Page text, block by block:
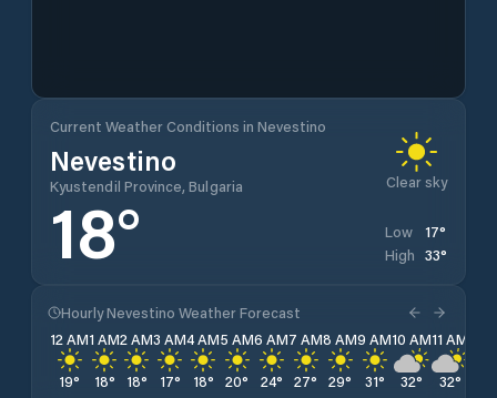
Current Weather Conditions in Nevestino
Nevestino
Kyustendil Province, Bulgaria Clear sky
18° Low 17°
High 33°
Hourly Nevestino Weather Forecast
12 AM
19°
1 AM
18°
2 AM
18°
3 AM
17°
4 AM
18°
5 AM
20°
6 AM
24°
7 AM
27°
8 AM
29°
9 AM
31°
10 AM
32°
11 AM
32°